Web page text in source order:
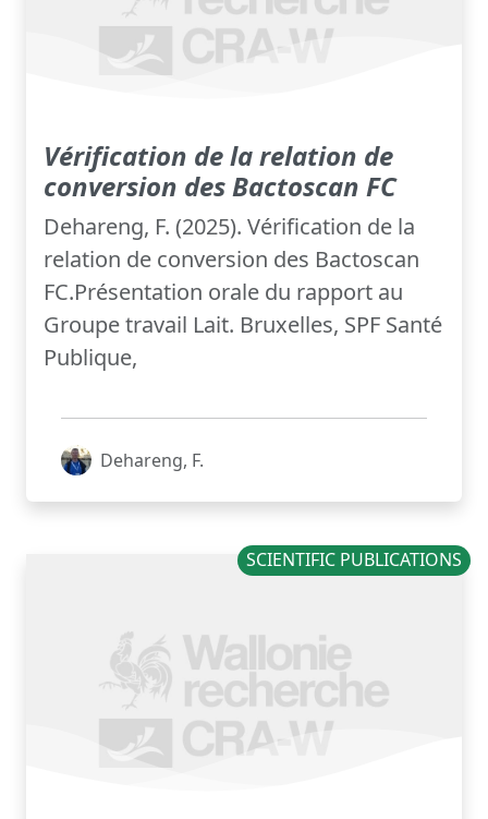
Vérification de la relation de
conversion des Bactoscan FC
Dehareng, F. (2025). Vérification de la
relation de conversion des Bactoscan
FC.Présentation orale du rapport au
Groupe travail Lait. Bruxelles, SPF Santé
Publique,
Dehareng, F.
SCIENTIFIC PUBLICATIONS